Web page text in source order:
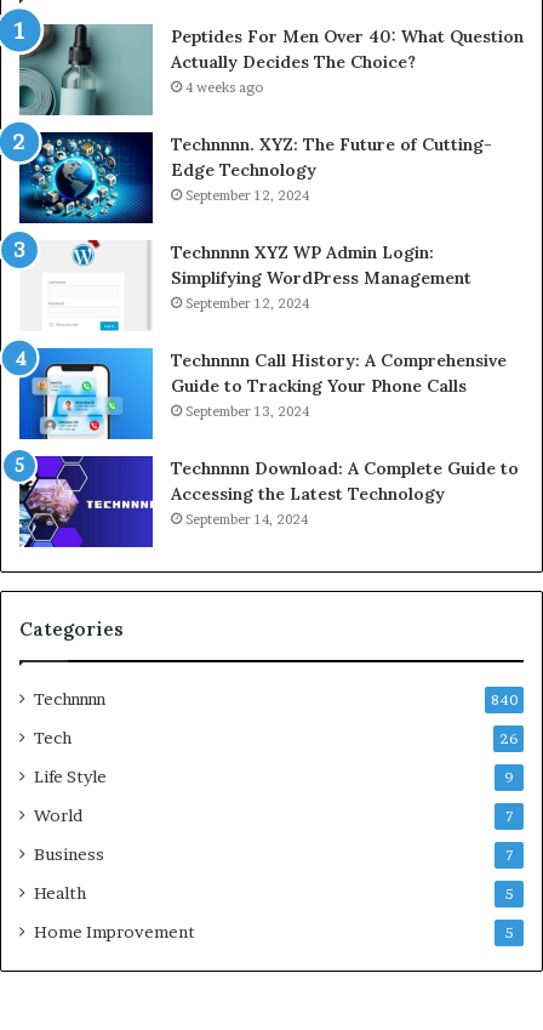
Peptides For Men Over 40: What Question
Actually Decides The Choice?
4 weeks ago
Technnnn. XYZ: The Future of Cutting-
Edge Technology
September 12, 2024
Technnnn XYZ WP Admin Login:
Simplifying WordPress Management
September 12, 2024
Technnnn Call History: A Comprehensive
Guide to Tracking Your Phone Calls
September 13, 2024
Technnnn Download: A Complete Guide to
Accessing the Latest Technology
September 14, 2024
Categories
Technnnn 840
Tech 26
Life Style 9
World 7
Business 7
Health 5
Home Improvement 5